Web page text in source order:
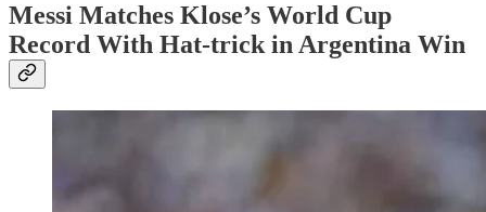
Messi Matches Klose’s World Cup
Record With Hat-trick in Argentina Win